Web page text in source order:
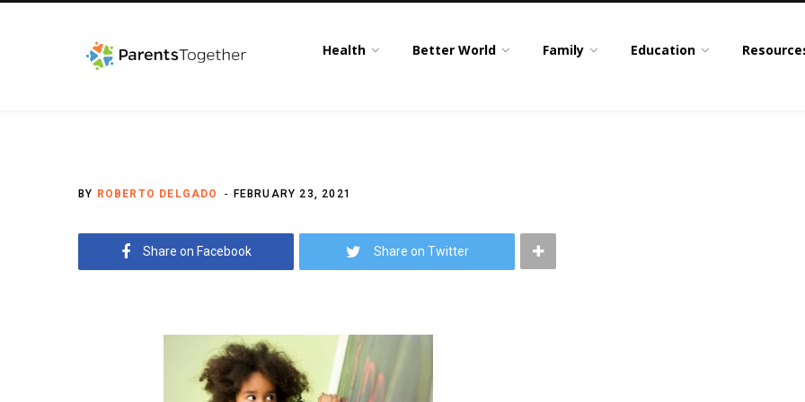
Health Better World Family Education
BY ROBERTO DELGADO FEBRUARY 23, 2021
Share on Facebook Share on Twitter